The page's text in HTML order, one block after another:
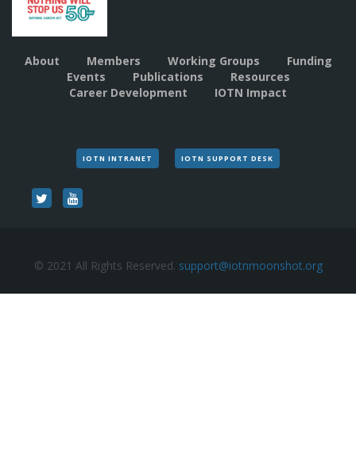
About Members Working Groups
Funding
Events
Publications
Resources
Career Development
IOTN Impact
IOTN INTRANET IOTN SUPPORT DESK
© 2021 All Rights Reserved. support@iotnmoonshot.org